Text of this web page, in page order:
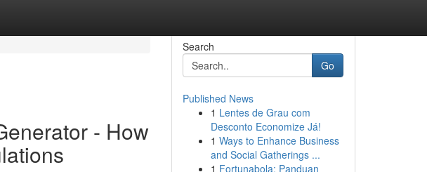
- How
Search
Go
Published News
1 Lentes de Grau com
Desconto Economize Já!
1 Ways to Enhance Business
and Social Gatherings ...
1 Fortunabola: Panduan